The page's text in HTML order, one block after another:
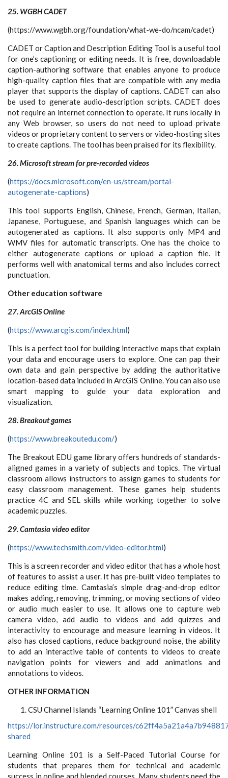
25. WGBH CADET
(https://www.wgbh.org/foundation/what-we-do/ncam/cadet)
CADET or Caption and Description Editing Tool is a useful tool
for one’s captioning or editing needs. It is free, downloadable
caption-authoring software that enables anyone to produce
high-quality caption files that are compatible with any media
player that supports the display of captions. CADET can also
be used to generate audio-description scripts. CADET does
not require an internet connection to operate. It runs locally in
any Web browser, so users do not need to upload private
videos or proprietary content to servers or video-hosting sites
to create captions. The tool has been praised for its flexibility.
26. Microsoft stream for pre-recorded videos
(https://docs.microsoft.com/en-us/stream/portal-
autogenerate-captions)
This tool supports English, Chinese, French, German, Italian,
Japanese, Portuguese, and Spanish languages which can be
autogenerated as captions. It also supports only MP4 and
WMV files for automatic transcripts. One has the choice to
either autogenerate captions or upload a caption file. It
performs well with anatomical terms and also includes correct
punctuation.
Other education software
27. ArcGIS Online
(https://www.arcgis.com/index.html)
This is a perfect tool for building interactive maps that explain
your data and encourage users to explore. One can pap their
own data and gain perspective by adding the authoritative
location-based data included in ArcGIS Online. You can also use
smart mapping to guide your data exploration and
visualization.
28. Breakout games
(https://www.breakoutedu.com/)
The Breakout EDU game library offers hundreds of standards-
aligned games in a variety of subjects and topics. The virtual
classroom allows instructors to assign games to students for
easy classroom management. These games help students
practice 4C and SEL skills while working together to solve
academic puzzles.
29. Camtasia video editor
(https://www.techsmith.com/video-editor.html)
This is a screen recorder and video editor that has a whole host
of features to assist a user. It has pre-built video templates to
reduce editing time. Camtasia’s simple drag-and-drop editor
makes adding, removing, trimming, or moving sections of video
or audio much easier to use. It allows one to capture web
camera video, add audio to videos and add quizzes and
interactivity to encourage and measure learning in videos. It
also has closed captions, reduce background noise, the ability
to add an interactive table of contents to videos to create
navigation points for viewers and add animations and
annotations to videos.
OTHER INFORMATION
CSU Channel Islands “Learning Online 101” Canvas shell
https://lor.instructure.com/resources/
shared
Learning Online 101 is a Self-Paced Tutorial Course for
students that prepares them for technical and academic
success in online and blended courses. Many students need the